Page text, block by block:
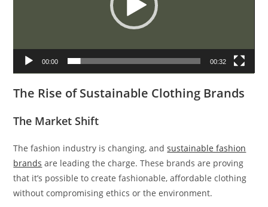
00:00 00:32
The Rise of Sustainable Clothing Brands
The Market Shift
The fashion industry is changing, andsustainable fashion
brands are leading the charge. These brands are proving
that it’s possible to create fashionable, affordable clothing
without compromising ethics or the environment.